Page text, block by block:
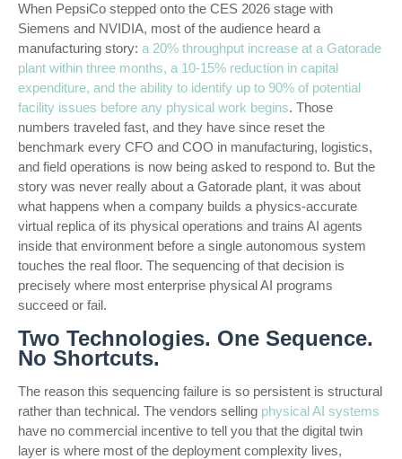
When PepsiCo stepped onto the CES 2026 stage with
Siemens and NVIDIA, most of the audience heard a
manufacturing story: a 20% throughput increase at a Gatorade
plant within three months, a 10-15% reduction in capital
expenditure, and the ability to identify up to 90% of potential
facility issues before any physical work begins. Those
numbers traveled fast, and they have since reset the
benchmark every CFO and COO in manufacturing, logistics,
and field operations is now being asked to respond to. But the
story was never really about a Gatorade plant, it was about
what happens when a company builds a physics-accurate
virtual replica of its physical operations and trains AI agents
inside that environment before a single autonomous system
touches the real floor. The sequencing of that decision is
precisely where most enterprise physical AI programs
succeed or fail.
Two Technologies. One Sequence.
No Shortcuts.
The reason this sequencing failure is so persistent is structural
rather than technical. The vendors selling physical AI systems
have no commercial incentive to tell you that the digital twin
layer is where most of the deployment complexity lives,